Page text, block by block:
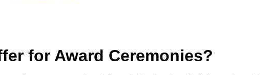
for Award Ceremonies?